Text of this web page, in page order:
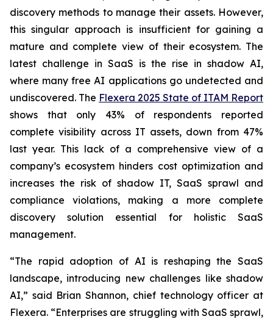
discovery methods to manage their assets. However,
this singular approach is insufficient for gaining a
mature and complete view of their ecosystem. The
latest challenge in SaaS is the rise in shadow AI,
where many free AI applications go undetected and
undiscovered. The Flexera 2025 State of ITAM Report
shows that only 43% of respondents reported
complete visibility across IT assets, down from 47%
last year. This lack of a comprehensive view of a
company’s ecosystem hinders cost optimization and
increases the risk of shadow IT, SaaS sprawl and
compliance violations, making a more complete
discovery solution essential for holistic SaaS
management.
“The rapid adoption of AI is reshaping the SaaS
landscape, introducing new challenges like shadow
AI,” said Brian Shannon, chief technology officer at
Flexera. “Enterprises are struggling with SaaS sprawl,